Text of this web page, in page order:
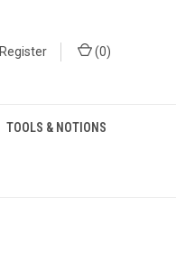
Register (0)
TOOLS & NOTIONS